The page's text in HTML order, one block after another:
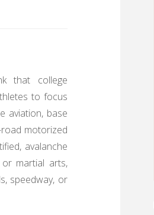
that college
to focus
aviation, base
road motorized
avalanche
or martial arts,
speedway, or